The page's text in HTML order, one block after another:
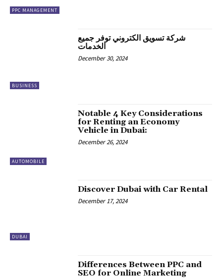
PPC MANAGEMENT
BUSINESS
شركة تسويق الكتروني توفر جميع
الخدمات
December 30, 2024
AUTOMOBILE
Notable 4 Key Considerations
for Renting an Economy
Vehicle in Dubai:
December 26, 2024
DUBAI
Discover Dubai with Car Rental
December 17, 2024
Differences Between PPC and
SEO for Online Marketing